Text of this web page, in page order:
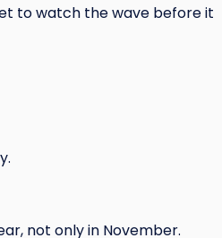
to watch the wave before it
not only in November.